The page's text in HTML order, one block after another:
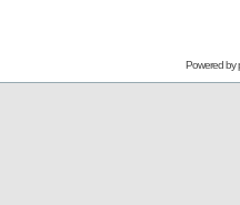
Powered by